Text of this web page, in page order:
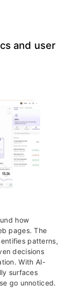
and user
how
pages. The
patterns,
decisions
With AI-
surfaces
go unnoticed.